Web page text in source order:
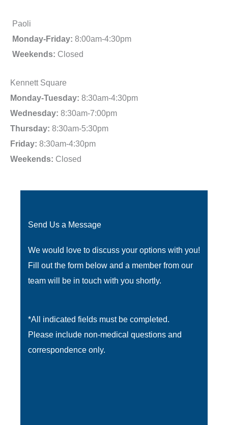
Paoli
Monday-Friday: 8:00am-4:30pm
Weekends: Closed
Kennett Square
Monday-Tuesday: 8:30am-4:30pm
Wednesday: 8:30am-7:00pm
Thursday: 8:30am-5:30pm
Friday: 8:30am-4:30pm
Weekends: Closed
Send Us a Message
We would love to discuss your options with you!
Fill out the form below and a member from our
team will be in touch with you shortly.
*All indicated fields must be completed.
Please include non-medical questions and
correspondence only.